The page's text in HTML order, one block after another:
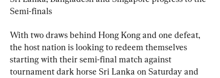
Semi-finals
With two draws behind Hong Kong and one defeat,
the host nation is looking to redeem themselves
starting with their semi-final match against
tournament dark horse Sri Lanka on Saturday and